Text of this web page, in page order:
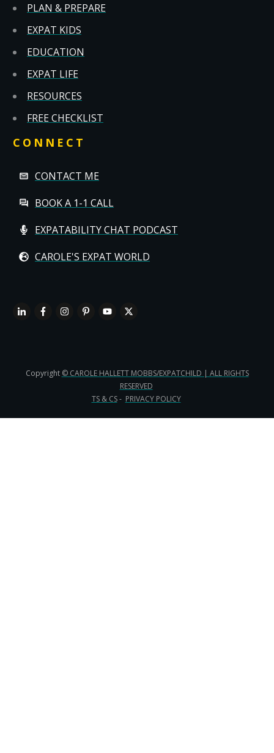
PLAN & PREPARE
EXPAT KIDS
EDUCATION
EXPAT LIFE
RESOURCES
FREE CHECKLIST
CONNECT
CONTACT ME
BOOK A 1-1 CALL
EXPATABILITY CHAT PODCAST
CAROLE'S EXPAT WORLD
Copyright © CAROLE HALLETT MOBBS/EXPATCHILD | ALL RIGHTS
RESERVED
TS & CS- PRIVACY POLICY